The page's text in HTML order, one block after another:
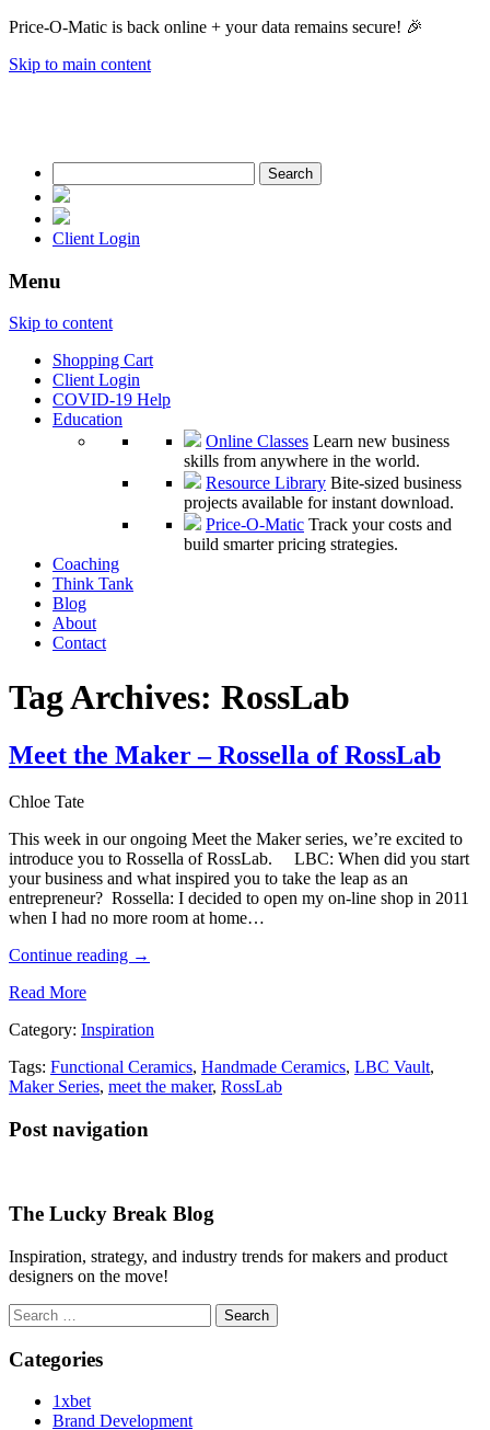
Price-O-Matic is back online + your data remains secure! 🎉
Skip to main content
for:
Client Login
Menu
Skip to content
Shopping Cart
Client Login
COVID-19 Help
Education
Online Classes Learn new business
skills from anywhere in the world.
Resource Library Bite-sized business
projects available for instant download.
Price-O-Matic Track your costs and
build smarter pricing strategies.
Coaching
Think Tank
Blog
About
Contact
Tag Archives: RossLab
Meet the Maker – Rossella of RossLab
Chloe Tate
This week in our ongoing Meet the Maker series, we’re excited to
introduce you to Rossella of RossLab. LBC: When did you start
your business and what inspired you to take the leap as an
entrepreneur? Rossella: I decided to open my on-line shop in 2011
when I had no more room at home…
Continue reading →
Read More
Category: Inspiration
Tags: Functional Ceramics, Handmade Ceramics, LBC Vault,
Maker Series, meet the maker, RossLab
Post navigation
The Lucky Break Blog
Inspiration, strategy, and industry trends for makers and product
designers on the move!
Search
for:
Categories
1xbet
Brand Development